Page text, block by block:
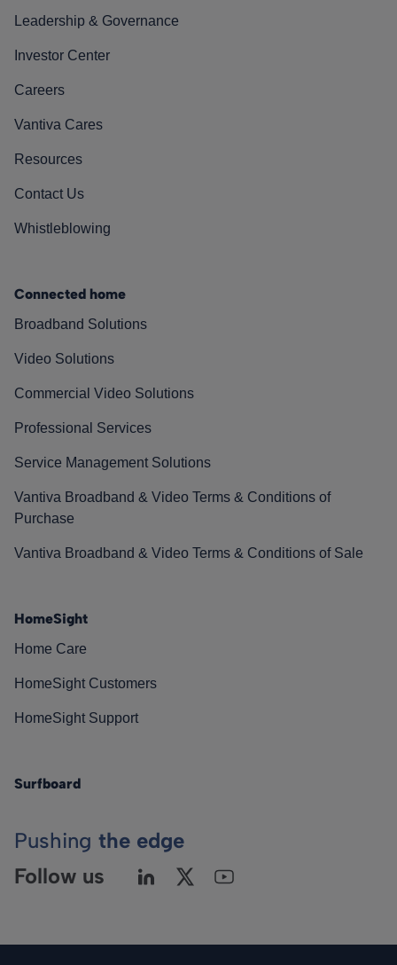
Leadership & Governance
Investor Center
Careers
Vantiva Cares
Resources
Contact Us
Whistleblowing
Connected home
Broadband Solutions
Video Solutions
Commercial Video Solutions
Professional Services
Service Management Solutions
Vantiva Broadband & Video Terms & Conditions of
Purchase
Vantiva Broadband & Video Terms & Conditions of Sale
HomeSight
Home Care
HomeSight Customers
HomeSight Support
Surfboard
Pushing the edge
Follow us